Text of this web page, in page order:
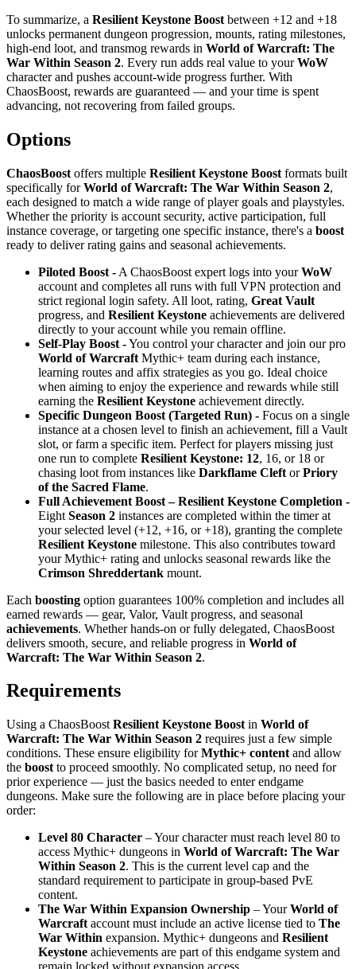
To summarize, a Resilient Keystone Boost between +12 and +18
unlocks permanent dungeon progression, mounts, rating milestones,
high-end loot, and transmog rewards in World of Warcraft: The
War Within Season 2. Every run adds real value to yourWoW
character and pushes account-wide progress further. With
ChaosBoost, rewards are guaranteed — and your time is spent
advancing, not recovering from failed groups.
Options
ChaosBoost offers multiple Resilient Keystone Boost formats built
specifically forWorld of Warcraft: The War Within Season 2,
each designed to match a wide range of player goals and playstyles.
Whether the priority is account security, active participation, full
instance coverage, or targeting one specific instance, there's a boost
ready to deliver rating gains and seasonal achievements.
Piloted Boost - A ChaosBoost expert logs into yourWoW
account and completes all runs with full VPN protection and
strict regional login safety. All loot, rating, Great Vault
progress, and Resilient Keystone achievements are delivered
directly to your account while you remain offline.
Self-Play Boost -You control your character and join our pro
World of Warcraft Mythic+ team during each instance,
learning routes and affix strategies as you go. Ideal choice
when aiming to enjoy the experience and rewards while still
earning the Resilient Keystone achievement directly.
Specific Dungeon Boost (Targeted Run) - Focus on a single
instance at a chosen level to finish an achievement, fill a Vault
slot, or farm a specific item. Perfect for players missing just
one run to complete Resilient Keystone: 12, 16, or 18 or
chasing loot from instances like Darkflame Cleft orPriory
of the Sacred Flame.
Full Achievement Boost – Resilient Keystone Completion -
Eight Season 2 instances are completed within the timer at
your selected level (+12, +16, or +18), granting the complete
Resilient Keystone milestone. This also contributes toward
your Mythic+ rating and unlocks seasonal rewards like the
Crimson Shreddertank mount.
Each boosting option guarantees 100% completion and includes all
earned rewards — gear, Valor, Vault progress, and seasonal
achievements. Whether hands-on or fully delegated, ChaosBoost
delivers smooth, secure, and reliable progress in World of
Warcraft: The War Within Season 2.
Requirements
Using a ChaosBoost Resilient Keystone Boost in World of
Warcraft: The War Within Season 2 requires just a few simple
conditions. These ensure eligibility forMythic+ content and allow
the boost to proceed smoothly. No complicated setup, no need for
prior experience — just the basics needed to enter endgame
dungeons. Make sure the following are in place before placing your
order:
Level 80 Character – Your character must reach level 80 to
access Mythic+ dungeons in World of Warcraft: The War
Within Season 2. This is the current level cap and the
standard requirement to participate in group-based PvE
content.
The War Within Expansion Ownership – YourWorld of
Warcraft account must include an active license tied to The
War Within expansion. Mythic+ dungeons and Resilient
Keystone achievements are part of this endgame system and